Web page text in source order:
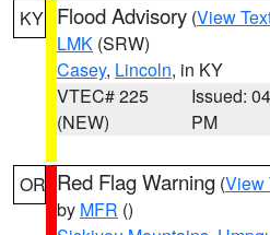
KY Flood Advisory (View
LMK (SRW)
Casey, Lincoln, in KY
VTEC# 225
(NEW)
Issued:
PM
OR Red Flag Warning (View
by MFR ()